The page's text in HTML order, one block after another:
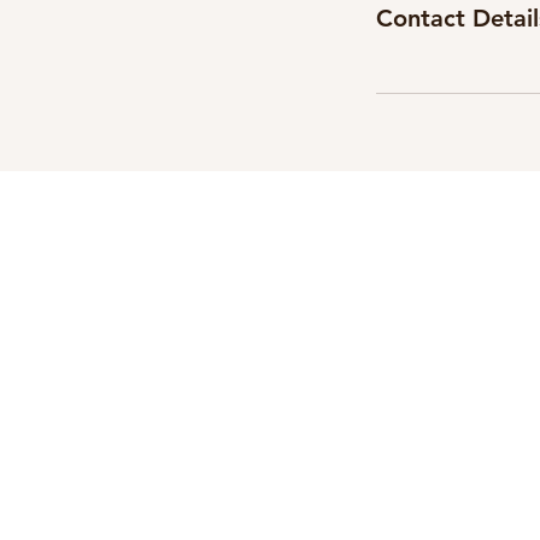
Contact